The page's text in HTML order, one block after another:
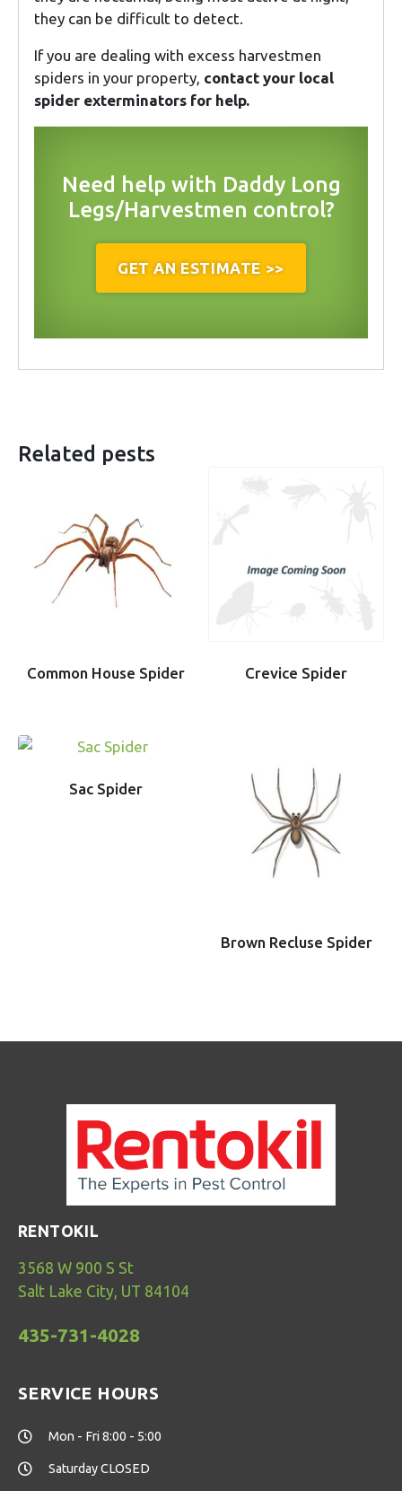
they can be difficult to detect.
If you are dealing with excess harvestmen
spiders in your property, contact your local
spider exterminators for help.
Need help with Daddy Long
Legs/Harvestmen control?
GET AN ESTIMATE >>
Related pests
Common House Spider Crevice Spider
Sac Spider
Brown Recluse Spider
RENTOKIL
3568 W 900 S St
Salt Lake City, UT 84104
435-731-4028
SERVICE HOURS
Mon - Fri 8:00 - 5:00
Saturday CLOSED